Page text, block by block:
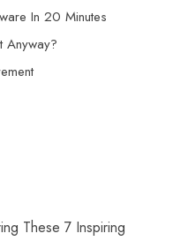
In 20 Minutes
Anyway?
These 7 Inspiring